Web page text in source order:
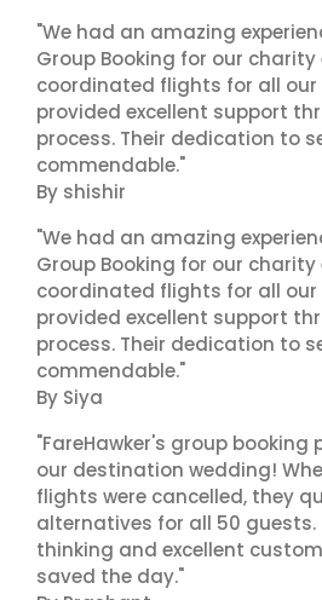
"We had an amazing
Group Booking for our charity
coordinated flights for all our
provided excellent support
process. Their dedication to
commendable."
By shishir
"We had an amazing
Group Booking for our charity
coordinated flights for all our
provided excellent support
process. Their dedication to
commendable."
By Siya
"FareHawker's group
our destination wedding!
flights were cancelled, they
alternatives for all 50 guests.
thinking and excellent
saved the day."